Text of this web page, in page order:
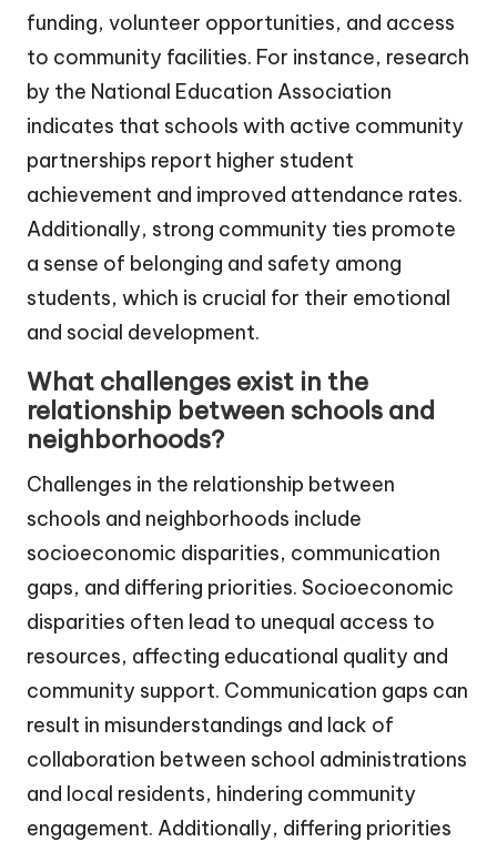
funding, volunteer opportunities, and access
to community facilities. For instance, research
by the National Education Association
indicates that schools with active community
partnerships report higher student
achievement and improved attendance rates.
Additionally, strong community ties promote
a sense of belonging and safety among
students, which is crucial for their emotional
and social development.
What challenges exist in the
relationship between schools and
neighborhoods?
Challenges in the relationship between
schools and neighborhoods include
socioeconomic disparities, communication
gaps, and differing priorities. Socioeconomic
disparities often lead to unequal access to
resources, affecting educational quality and
community support. Communication gaps can
result in misunderstandings and lack of
collaboration between school administrations
and local residents, hindering community
engagement. Additionally, differing priorities